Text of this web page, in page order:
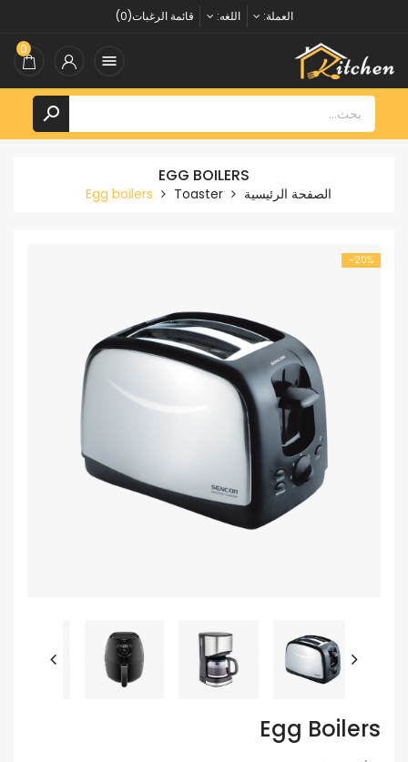
العملة: اللغه: قائمة الرغبات(0)

0

EGG BOILERS
الصفحة الرئيسية Toaster
Egg boilers
‎-20%
Egg Boilers